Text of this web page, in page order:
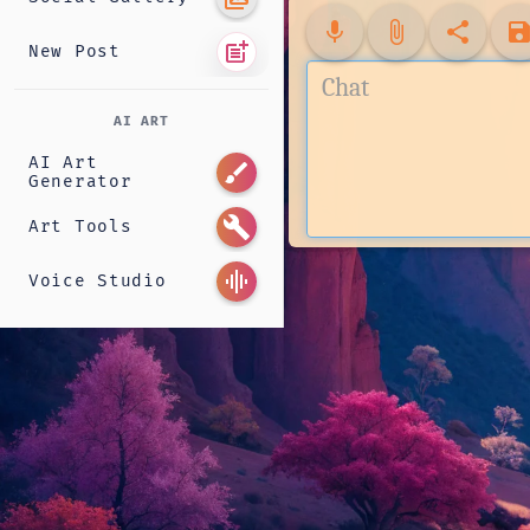
New Post post_add
AI ART
AI Art
Generator
brush
Art Tools build
Voice Studio graphic_eq
mic attach_file share save